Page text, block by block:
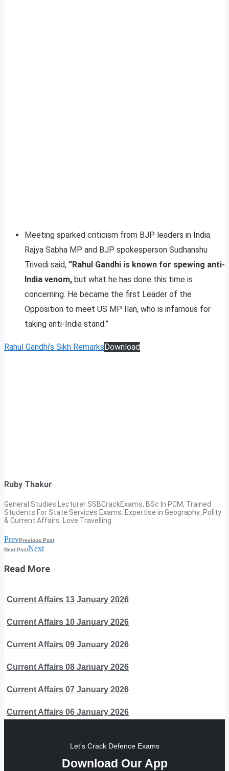
Meeting sparked criticism from BJP leaders in India.
Rajya Sabha MP and BJP spokesperson Sudhanshu
Trivedi said, “Rahul Gandhi is known for spewing anti-
India venom, but what he has done this time is
concerning. He became the first Leader of the
Opposition to meet US MP Ilan, who is infamous for
taking anti-India stand.”
Rahul Gandhi’s Sikh RemarksDownload
Ruby Thakur
General Studies Lecturer SSBCrackExams, BSc In PCM, Trained
Students For State Services Exams. Expertise in Geography ,Polity
& Current Affairs. Love Travelling.
PrevPrevious Post
Next PostNext
Read More
Current Affairs 13 January 2026
Current Affairs 10 January 2026
Current Affairs 09 January 2026
Current Affairs 08 January 2026
Current Affairs 07 January 2026
Current Affairs 06 January 2026
Let's Crack Defence Exams
Download Our App